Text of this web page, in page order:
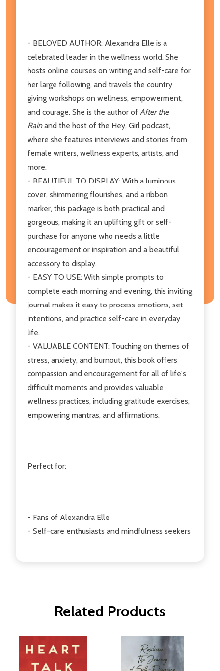
- BELOVED AUTHOR: Alexandra Elle is a
celebrated leader in the wellness world. She
hosts online courses on writing and self-care for
her large following, and travels the country
giving workshops on wellness, empowerment,
and courage. She is the author of After the
Rainand the host of the Hey, Girl podcast,
where she features interviews and stories from
female writers, wellness experts, artists, and
more.
- BEAUTIFUL TO DISPLAY: With a luminous
cover, shimmering flourishes, and a ribbon
marker, this package is both practical and
gorgeous, making it an uplifting gift or self-
purchase for anyone who needs a little
encouragement or inspiration and a beautiful
accessory to display.
- EASY TO USE: With simple prompts to
complete each morning and evening, this inviting
journal makes it easy to process emotions, set
intentions, and practice self-care in everyday
life.
- VALUABLE CONTENT: Touching on themes of
stress, anxiety, and burnout, this book offers
compassion and encouragement for all of life's
difficult moments and provides valuable
wellness practices, including gratitude exercises,
empowering mantras, and affirmations.
Perfect for:
- Fans of Alexandra Elle
- Self-care enthusiasts and mindfulness seekers
Related Products